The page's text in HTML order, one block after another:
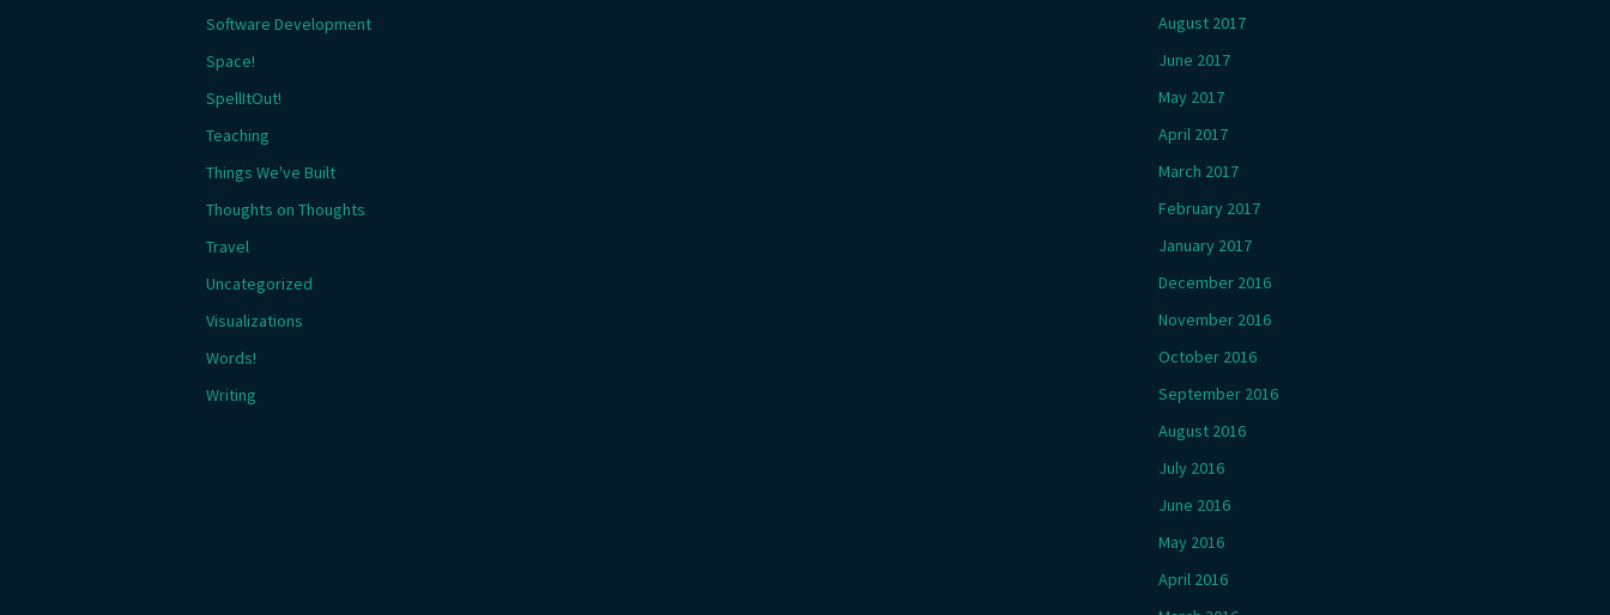
August 2017
June 2017
May 2017
April 2017
March 2017
February 2017
January 2017
December 2016
November 2016
October 2016
September 2016
August 2016
July 2016
June 2016
May 2016
April 2016
Software Development
Space!
SpellItOut!
Teaching
Things We've Built
Thoughts on Thoughts
Travel
Uncategorized
Visualizations
Words!
Writing